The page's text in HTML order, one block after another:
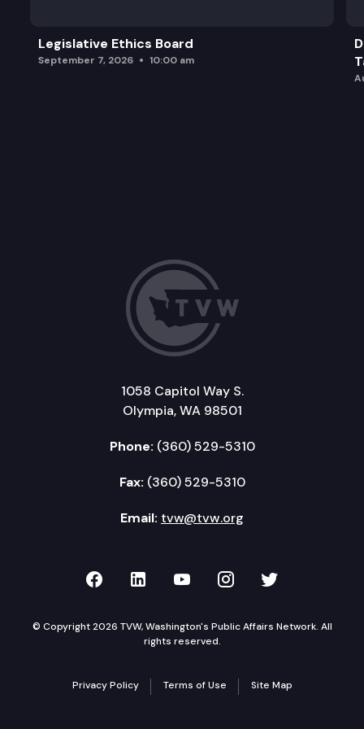
Legislative Ethics Board
September 7, 2026 10:00 am
1058 Capitol Way S.
Olympia, WA 98501
Phone: (360) 529-5310
Fax: (360) 529-5310
Email: tvw@tvw.org
TVW on Facebook
TVW on LinkedIn
TVW on YouTube
TVW onTVW on
© Copyright 2026 TVW, Washington's Public Affairs Network. All
rights reserved.
Privacy Policy Terms of Use Site Map